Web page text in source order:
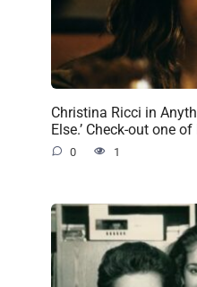
Christina Ricci in
Else.’ Check-out one
0 1